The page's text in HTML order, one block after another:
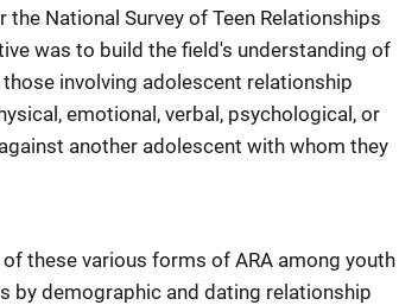
National Survey of Teen Relationships
was to build the field's understanding of
involving adolescent relationship
emotional, verbal, psychological, or
another adolescent with whom they
these various forms of ARA among youth
by demographic and dating relationship